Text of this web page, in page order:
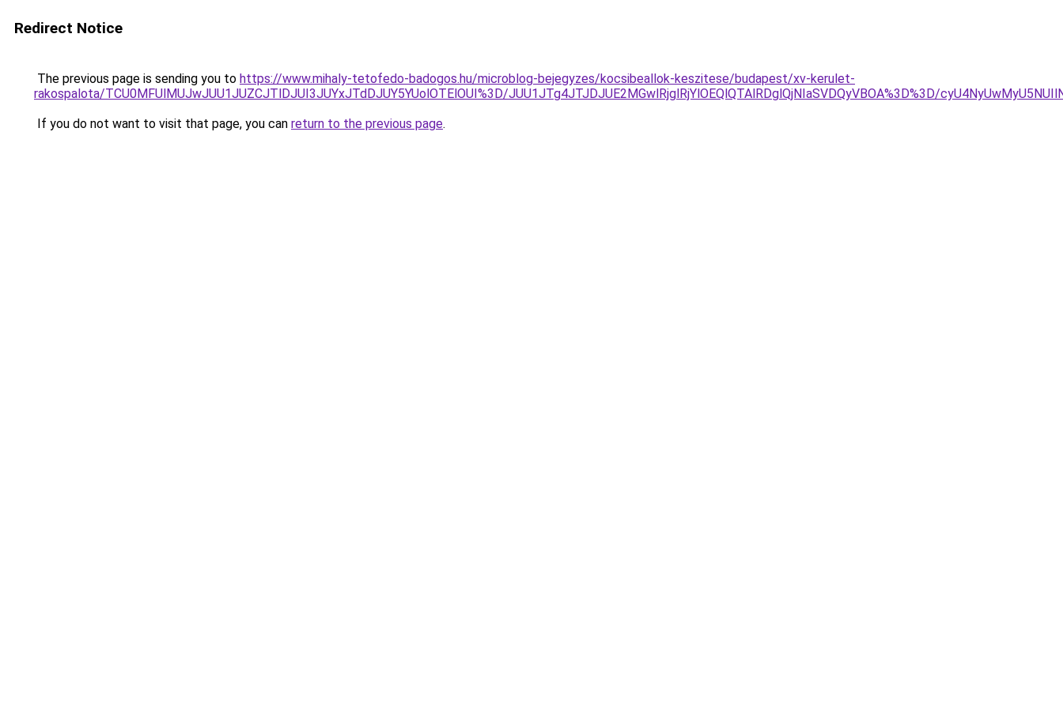
Redirect Notice
The previous page is sending you to https://www.mihaly-tetofedo-badogos.hu/microblog-bejegyzes/kocsibeallok-keszitese/budapest/xv-kerulet-
rakospalota/TCU0MFUlMUJwJUU1JUZCJTlDJUI3JUYxJTdDJUY5YUolOTElOUI%3D/JUU1JTg4JTJDJUE2MGwlRjglRjYlOEQlQTAlRDglQjNIaSVDQyVBOA%3D%3D/
If you do not want to visit that page, you can return to the previous page.